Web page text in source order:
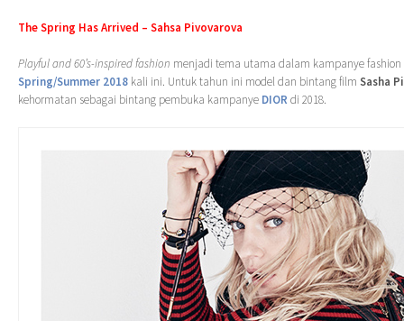
The Spring Has Arrived – Sahsa Pivovarova
Playful and 60’s-inspired fashion menjadi tema utama dalam kampanye
Spring/Summer 2018 kali ini. Untuk tahun ini model dan bintang film Sasha
kehormatan sebagai bintang pembuka kampanye DIOR di 2018.